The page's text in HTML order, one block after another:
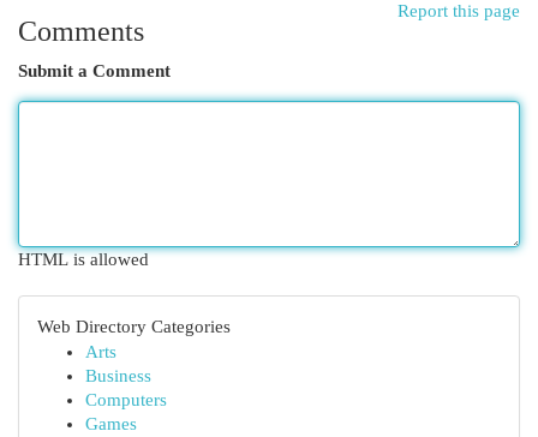
Report this page
Comments
Submit a Comment
HTML is allowed
Web Directory Categories
Arts
Business
Computers
Games